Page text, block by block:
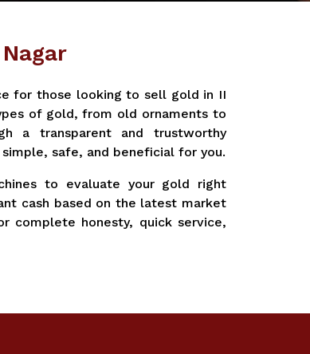
for those looking to sell gold in II
of gold, from old ornaments to
a transparent and trustworthy
safe, and beneficial for you.
to evaluate your gold right
cash based on the latest market
complete honesty, quick service,